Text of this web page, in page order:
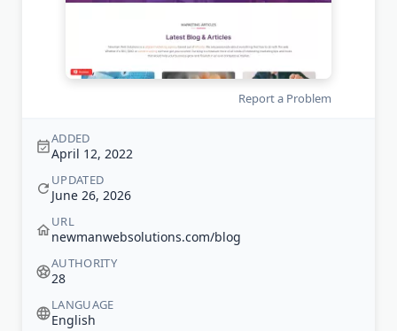
Report a Problem
ADDED
April 12, 2022
UPDATED
June 26, 2026
URL
newmanwebsolutions.com/blog
AUTHORITY
28
LANGUAGE
English